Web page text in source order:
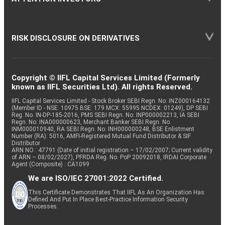
RISK DISCLOSURE ON DERIVATIVES
Copyright © IIFL Capital Services Limited (Formerly
known as IIFL Securities Ltd). All rights Reserved.
IIFL Capital Services Limited - Stock Broker SEBI Regn. No: INZ000164132
(Member ID - NSE: 10975 BSE: 179 MCX: 55995 NCDEX: 01249), DP SEBI
Reg. No. IN-DP-185-2016, PMS SEBI Regn. No: INP000002213, IA SEBI
Regn. No: INA000000623, Merchant Banker SEBI Regn. No.
INM000010940, RA SEBI Regn. No: INH000000248, BSE Enlistment
Number (RA): 5016, AMFI-Registered Mutual Fund Distributor & SIF
Distributor
ARN NO : 47791 (Date of initial registration – 17/02/2007; Current validity
of ARN – 08/02/2027), PFRDA Reg. No. PoP 20092018, IRDAI Corporate
Agent (Composite) : CA1099
We are ISO/IEC 27001:2022 Certified.
This Certificate Demonstrates That IIFL As An Organization Has
Defined And Put In Place Best-Practice Information Security
Processes.